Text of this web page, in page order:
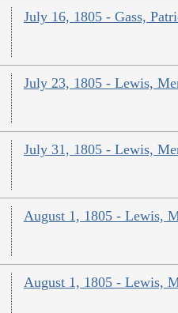
July 16, 1805 - Gass,
July 23, 1805 - Lewis,
July 31, 1805 - Lewis,
August 1, 1805 - Lewis,
August 1, 1805 - Lewis,